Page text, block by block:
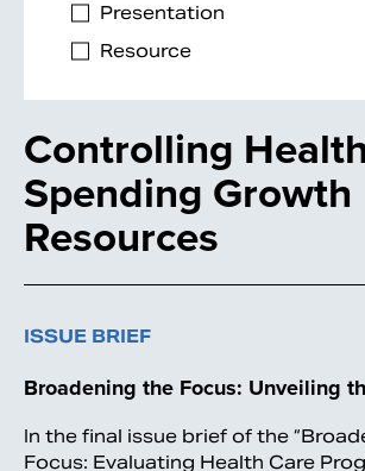
Presentation
Resource
Controlling
Spending Growth
Resources
ISSUE BRIEF
Broadening the Focus: Unveiling
In the final issue brief of the
Focus: Evaluating Health Care